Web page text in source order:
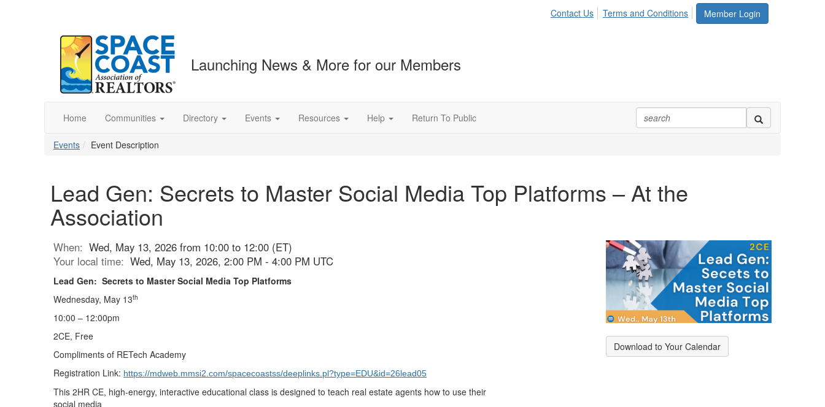
Member Login
Contact Us Terms and Conditions
Launching News & More for our Members
Home Communities Directory Events Resources Help Return To Public
Events Event Description
Lead Gen: Secrets to Master Social Media Top Platforms – At the
Association
When: Wed, May 13, 2026 from 10:00 to 12:00 (ET)
Your local time: Wed, May 13, 2026, 2:00 PM - 4:00 PM UTC
Lead Gen: Secrets to Master Social Media Top Platforms
Wednesday, May 13th
10:00 – 12:00pm
2CE, Free
Compliments of RETech Academy
Registration Link: https://mdweb.mmsi2.com/spacecoastss/deeplinks.pl?type=EDU&id=26lead05
This 2HR CE, high-energy, interactive educational class is designed to teach real estate agents how to use their
social media
Download to Your Calendar